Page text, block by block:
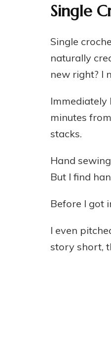
Single
Single
naturally
new right? I
Immediately
minutes
stacks.
Hand
But I find
Before I got
I even
story short,